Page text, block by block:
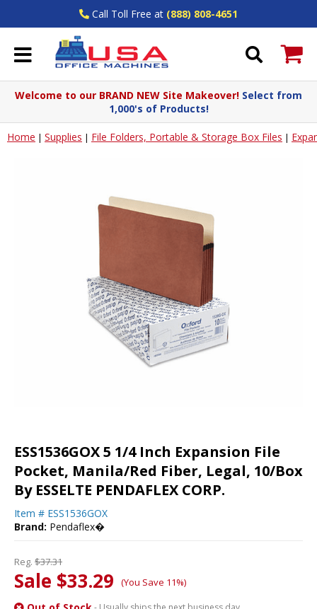
Call Toll Free at (888) 808-4651
Welcome to our BRAND NEW Site Makeover! Select from
1,000's of Products!
Home | Supplies | File Folders, Portable & Storage Box Files |
ESS1536GOX 5 1/4 Inch Expansion File
Pocket, Manila/Red Fiber, Legal, 10/Box
By ESSELTE PENDAFLEX CORP.
Item # ESS1536GOX
Brand: Pendaflex�
Reg. $37.31
Sale $33.29 (You Save 11%)